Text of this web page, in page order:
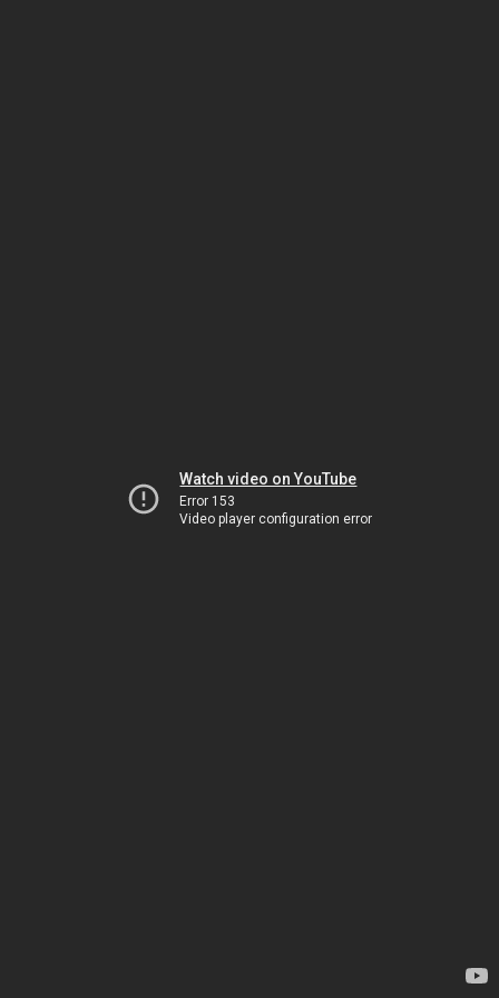
Watch video on YouTube
Error 153
Video player configuration error